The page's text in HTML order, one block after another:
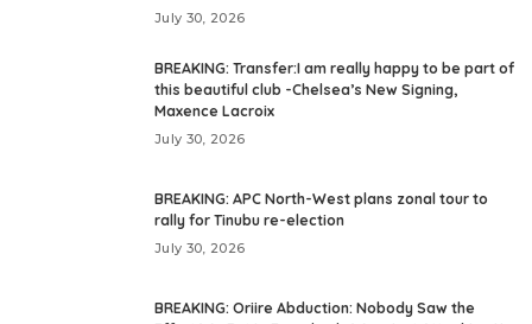
July 30, 2026
BREAKING: Transfer:I am really happy to be part of
this beautiful club -Chelsea’s New Signing,
Maxence Lacroix
July 30, 2026
BREAKING: APC North-West plans zonal tour to
rally for Tinubu re-election
July 30, 2026
BREAKING: Oriire Abduction: Nobody Saw the